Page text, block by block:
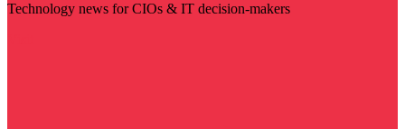
Technology news for CIOs & IT decision-makers